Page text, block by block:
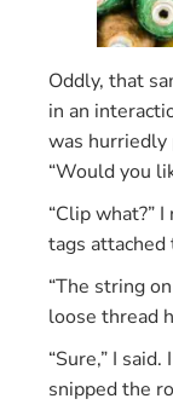
Oddly, that
in an
was hurriedly
“Would you
“Clip what?”
tags attached
“The string
loose thread
“Sure,” I
snipped the